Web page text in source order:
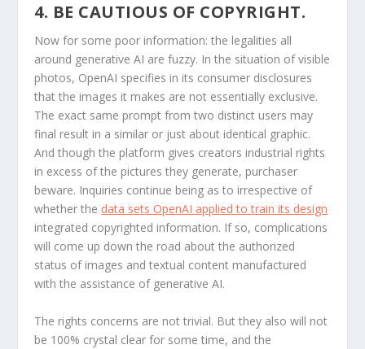
4. BE CAUTIOUS OF COPYRIGHT.
Now for some poor information: the legalities all
around generative AI are fuzzy. In the situation of visible
photos, OpenAI specifies in its consumer disclosures
that the images it makes are not essentially exclusive.
The exact same prompt from two distinct users may
final result in a similar or just about identical graphic.
And though the platform gives creators industrial rights
in excess of the pictures they generate, purchaser
beware. Inquiries continue being as to irrespective of
whether the data sets OpenAI applied to train its design
integrated copyrighted information. If so, complications
will come up down the road about the authorized
status of images and textual content manufactured
with the assistance of generative AI.
The rights concerns are not trivial. But they also will not
be 100% crystal clear for some time, and the